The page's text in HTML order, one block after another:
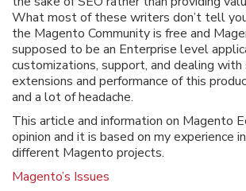
What most of these writers don’t tell
the Magento Community is free and
supposed to be an Enterprise level
customizations, support, and dealing with
extensions and performance of this
and a lot of headache.
This article and information on Magento
opinion and it is based on my experience
different Magento projects.
Magento’s Issues